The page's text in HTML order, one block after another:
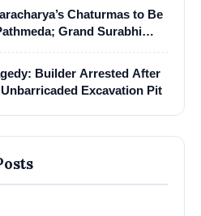
Chaturmas to Be
Grand Surabhi
Builder Arrested After
Excavation Pit